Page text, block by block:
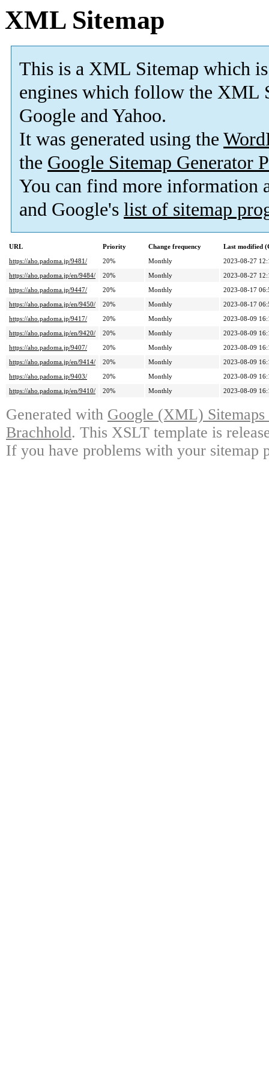
XML Sitemap
This is a XML Sitemap which is
engines which follow the XML
Google and Yahoo.
It was generated using the
the Google Sitemap Generator
You can find more information
and Google's list of sitemap
URL Priority Change frequency
Last modified
https://aho.padoma.jp/9481/
20% Monthly
2023-08-27
https://aho.padoma.jp/en/9484/
20% Monthly
2023-08-27
https://aho.padoma.jp/9447/
20% Monthly
2023-08-17
https://aho.padoma.jp/en/9450/
20% Monthly
2023-08-17
https://aho.padoma.jp/9417/
20% Monthly
2023-08-09
https://aho.padoma.jp/en/9420/
20% Monthly
2023-08-09
https://aho.padoma.jp/9407/
20% Monthly
2023-08-09
https://aho.padoma.jp/en/9414/
20% Monthly
2023-08-09
https://aho.padoma.jp/9403/
20% Monthly
2023-08-09
https://aho.padoma.jp/en/9410/
20% Monthly 2023-08-09
Generated with Google (XML)
Brachhold. This XSLT template is
If you have problems with your sitemap